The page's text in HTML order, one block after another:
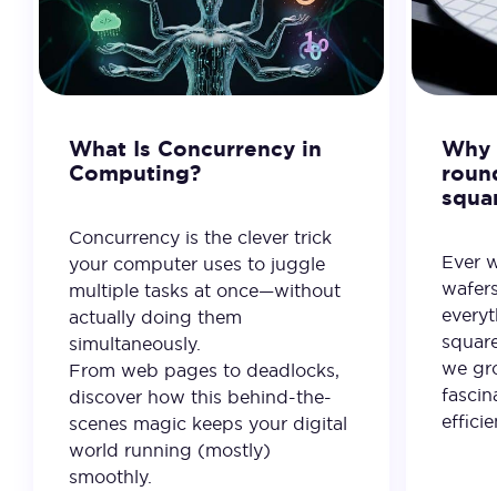
What Is Concurrency in
Computing?
Concurrency is the clever trick
your computer uses to juggle
multiple tasks at once—without
actually doing them
simultaneously.
From web pages to deadlocks,
discover how this behind-the-
scenes magic keeps your digital
world running (mostly)
smoothly.
Why
Ever
we